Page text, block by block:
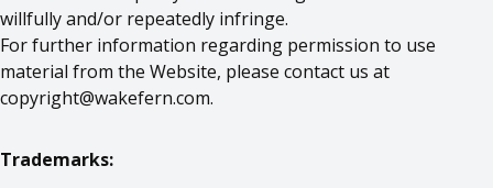
willfully and/or repeatedly infringe.
For further information regarding permission to use
material from the Website, please contact us at
copyright@wakefern.com.
Trademarks: